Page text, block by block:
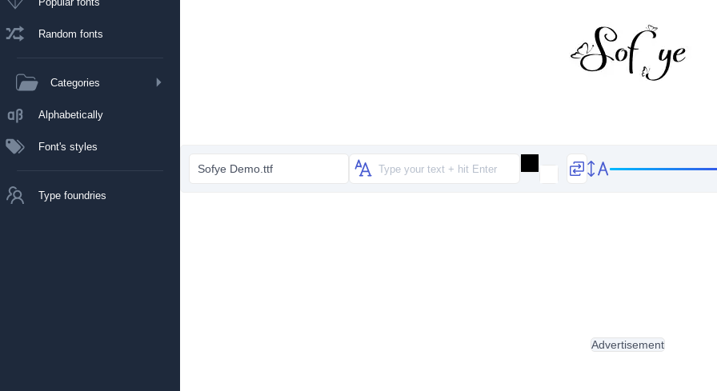
Random fonts
Categories
Alphabetically
Font's styles
Type foundries
Sofye Demo.ttf
Advertisement